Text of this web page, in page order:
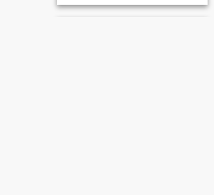
integrity, and is emotionally